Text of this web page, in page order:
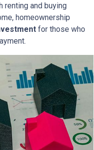
renting and buying
homeownership
for those who